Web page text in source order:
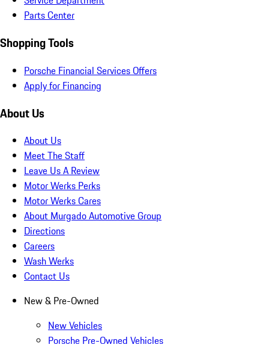
Parts Center
Shopping Tools
Porsche Financial Services Offers
Apply for Financing
About Us
About Us
Meet The Staff
Leave Us A Review
Motor Werks Perks
Motor Werks Cares
About Murgado Automotive Group
Directions
Careers
Wash Werks
Contact Us
New & Pre-Owned
New Vehicles
Porsche Pre-Owned Vehicles